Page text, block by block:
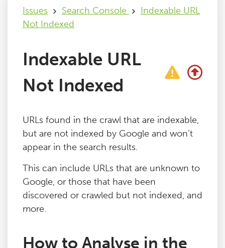
FAQ
Training
Buy & Renew
Blog
Issues Search Console
Indexable URL
Not Indexed
Indexable URL
Not Indexed
URLs found in the crawl that are indexable,
but are not indexed by Google and won’t
appear in the search results.
This can include URLs that are unknown to
Google, or those that have been
discovered or crawled but not indexed, and
more.
How to Analyse in the